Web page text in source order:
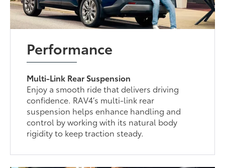
Performance
Multi-Link Rear Suspension
Enjoy a smooth ride that delivers driving
confidence. RAV4’s multi-link rear
suspension helps enhance handling and
control by working with its natural body
rigidity to keep traction steady.